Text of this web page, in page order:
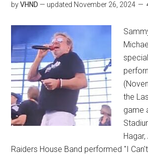
byVHND — updated November 26, 2024
the
game
Raiders House Band performed "I